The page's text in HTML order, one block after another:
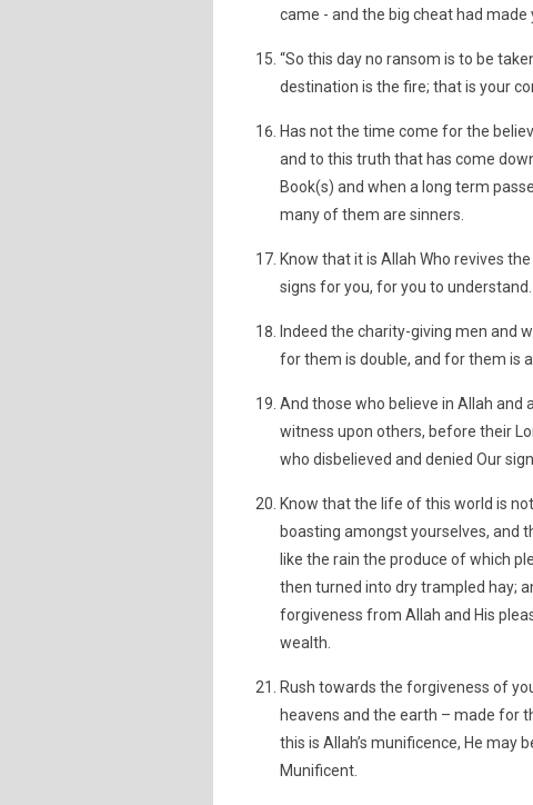
came - and the big cheat had
“So this day no ransom is to be
destination is the fire; that is your
Has not the time come for the
and to this truth that has come
Book(s) and when a long term
many of them are sinners.
Know that it is Allah Who revives
signs for you, for you to understand.
Indeed the charity-giving men and
for them is double, and for them is
And those who believe in Allah and
witness upon others, before their
who disbelieved and denied Our
Know that the life of this world is
boasting amongst yourselves, and
like the rain the produce of which
then turned into dry trampled hay;
forgiveness from Allah and His
wealth.
Rush towards the forgiveness of
heavens and the earth – made for
this is Allah’s munificence, He may
Munificent.